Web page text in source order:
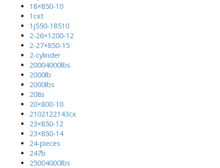
18×850-10
1cxt
1j550-18510
2-26×1200-12
2-27×850-15
2-cylinder
20004000lbs
2000lb
2000lbs
208s
20×800-10
2102122143cx
23×850-12
23×850-14
24-pieces
247b
25004000lbs